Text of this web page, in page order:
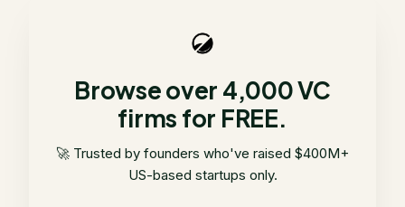
Browse over 4,000 VC
firms for FREE.
🚀 Trusted by founders who've raised $400M+
US-based startups only.